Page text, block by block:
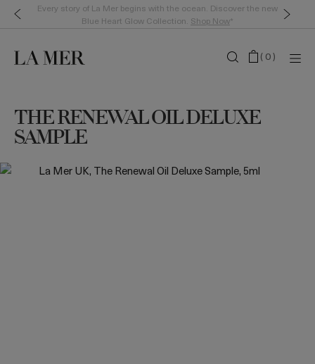
Every story of La Mer begins with the ocean. Discover the new
Blue Heart Glow Collection. Shop Now*
(0)
THE RENEWAL OIL DELUXE
SAMPLE